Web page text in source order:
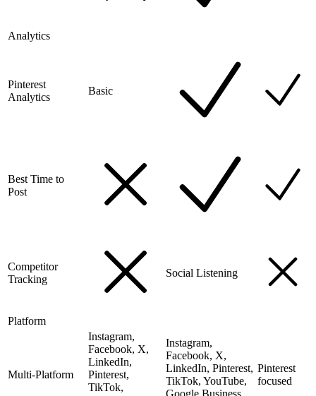
Analytics
Pinterest
Analytics
Basic
Best Time to
Post
Competitor
Tracking
Social Listening
Platform
Multi-Platform
Instagram,
Facebook, X,
LinkedIn,
Pinterest,
TikTok,
Instagram,
Facebook, X,
LinkedIn, Pinterest,
TikTok, YouTube,
Google Business,
Pinterest
focused